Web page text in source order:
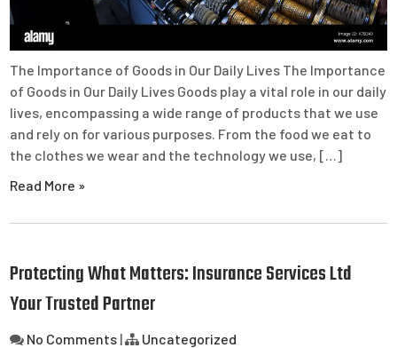
The Importance of Goods in Our Daily Lives The Importance
of Goods in Our Daily Lives Goods play a vital role in our daily
lives, encompassing a wide range of products that we use
and rely on for various purposes. From the food we eat to
the clothes we wear and the technology we use, […]
Read More »
Protecting What Matters: Insurance Services Ltd
Your Trusted Partner
No Comments | Uncategorized